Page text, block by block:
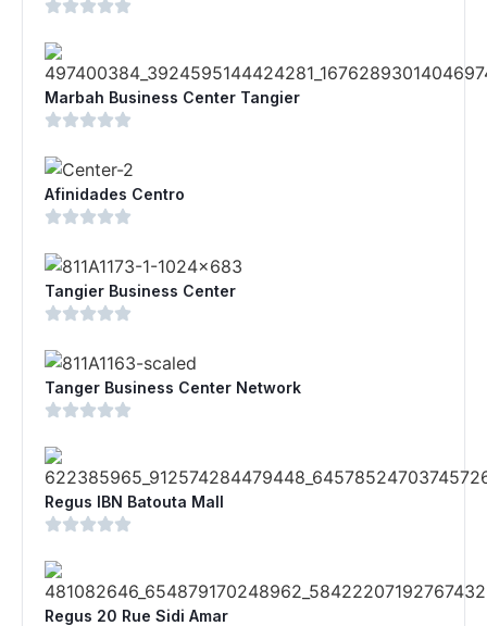
Marbah Business Center Tangier
Afinidades Centro
Tangier Business Center
Tanger Business Center Network
Regus IBN Batouta Mall
Regus 20 Rue Sidi Amar